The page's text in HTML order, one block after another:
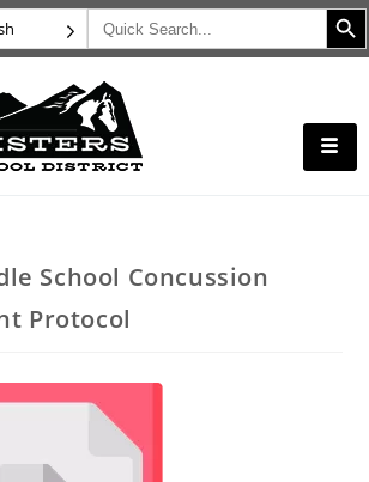
Search
for:
Search
School Concussion
Protocol